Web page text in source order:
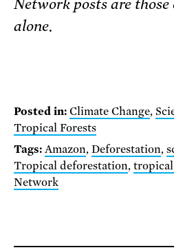
Network posts are
alone.
Posted in: Climate Change,
Tropical Forests
Tags: Amazon, Deforestation,
Tropical deforestation,
Network